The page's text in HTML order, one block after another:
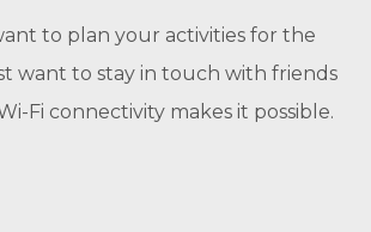
to plan your activities for the
want to stay in touch with friends
Fi connectivity makes it possible.